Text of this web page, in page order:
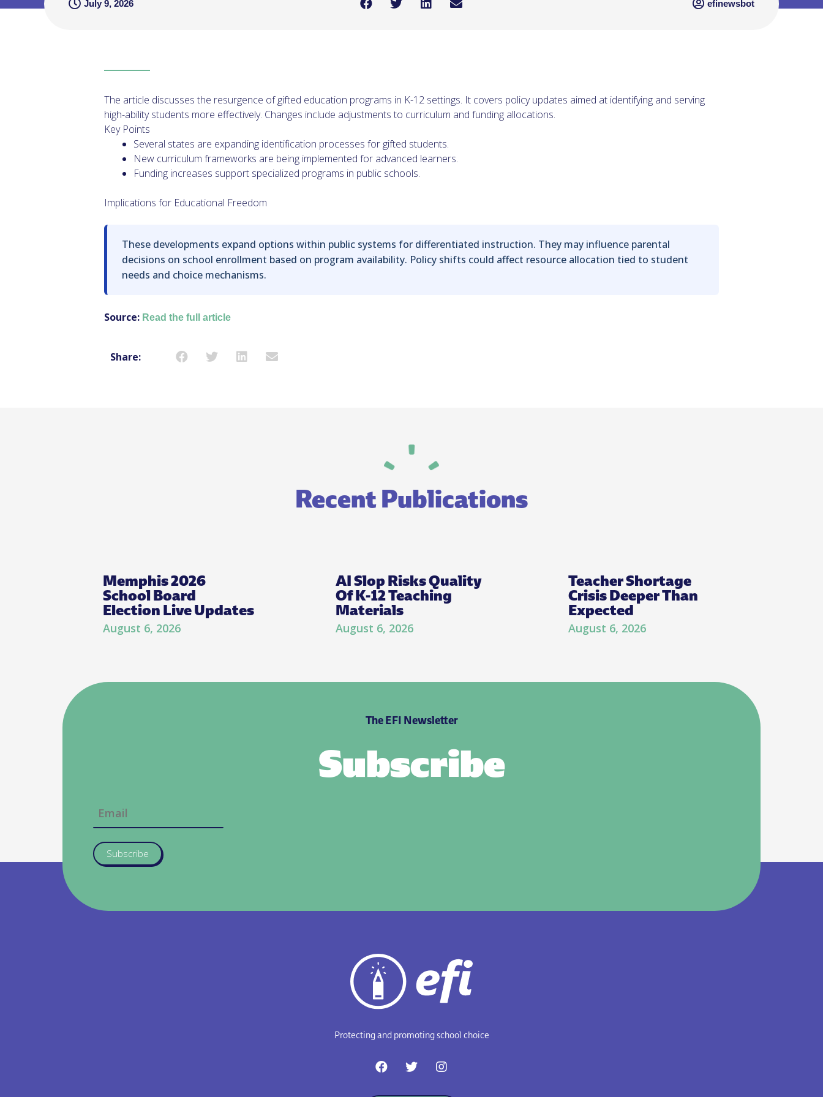
July 9, 2026 efinewsbot
The article discusses the resurgence of gifted education programs in K-12 settings. It covers policy updates aimed at identifying and serving
high-ability students more effectively. Changes include adjustments to curriculum and funding allocations.
Key Points
Several states are expanding identification processes for gifted students.
New curriculum frameworks are being implemented for advanced learners.
Funding increases support specialized programs in public schools.
Implications for Educational Freedom
These developments expand options within public systems for differentiated instruction. They may influence parental
decisions on school enrollment based on program availability. Policy shifts could affect resource allocation tied to student
needs and choice mechanisms.
Source: Read the full article
Share:
Recent Publications
Memphis 2026
School Board
Election Live Updates
August 6, 2026
AI Slop Risks Quality
Of K-12 Teaching
Materials
August 6, 2026
Teacher Shortage
Crisis Deeper Than
Expected
August 6, 2026
The EFI Newsletter
Subscribe
Subscribe
Protecting and promoting school choice
F
T
I